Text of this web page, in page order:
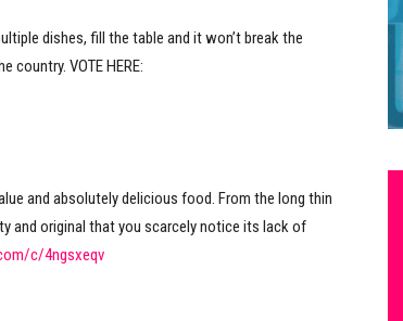
dishes, fill the table and it won’t break the
country. VOTE HERE:
and absolutely delicious food. From the long thin
and original that you scarcely notice its lack of
c/4ngsxeqv